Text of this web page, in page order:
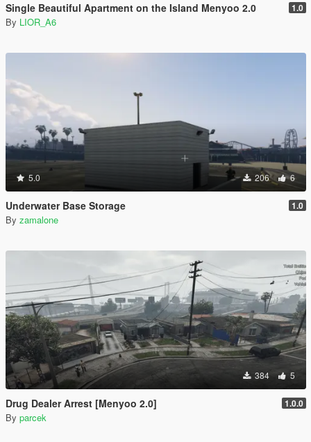
Single Beautiful Apartment on the Island Menyoo 2.0 1.0
By LIOR_A6
5.0 206 6
Underwater Base Storage 1.0
By zamalone
384 5
Drug Dealer Arrest [Menyoo 2.0] 1.0.0
By parcek